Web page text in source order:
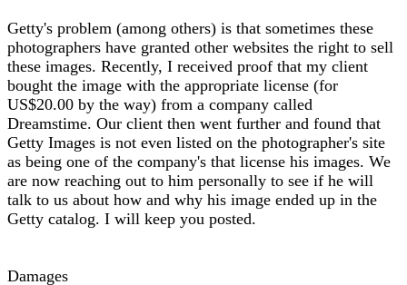
Getty's problem (among others) is that sometimes these
photographers have granted other websites the right to sell
these images. Recently, I received proof that my client
bought the image with the appropriate license (for
US$20.00 by the way) from a company called
Dreamstime. Our client then went further and found that
Getty Images is not even listed on the photographer's site
as being one of the company's that license his images. We
are now reaching out to him personally to see if he will
talk to us about how and why his image ended up in the
Getty catalog. I will keep you posted.
Damages